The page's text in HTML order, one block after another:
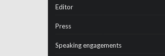
Editor
Press
Speaking engagements